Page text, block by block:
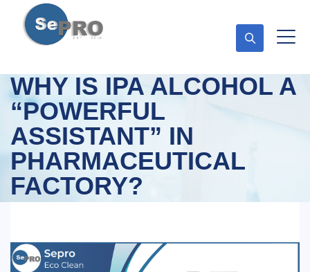
WHY IS IPA ALCOHOL A
“POWERFUL
ASSISTANT” IN
PHARMACEUTICAL
FACTORY?